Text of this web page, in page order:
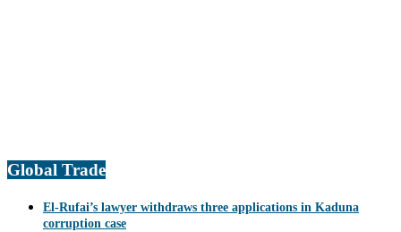
Global Trade
El-Rufai’s lawyer withdraws three applications in Kaduna
corruption case